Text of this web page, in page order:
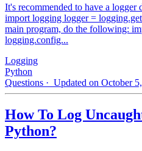
It's recommended to have a
import logging logger =
main program, do the following:
logging.config...
Logging
Python
Questions · Updated on October
How To Log
Python?